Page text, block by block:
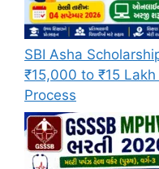
SBI Asha
₹15,000 to ₹15
Process